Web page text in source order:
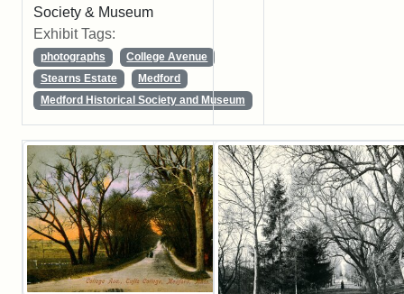
Society & Museum
Exhibit Tags:
photographs
College Avenue
Stearns Estate
Medford
Medford Historical Society and Museum